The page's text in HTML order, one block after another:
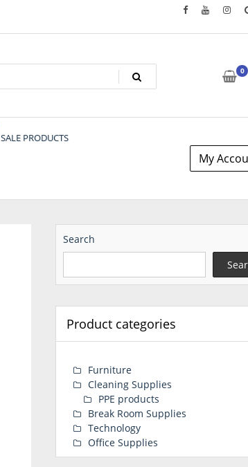
0
SALE PRODUCTS
My
Search
Product categories
Furniture
Cleaning Supplies
PPE products
Break Room Supplies
Technology
Office Supplies